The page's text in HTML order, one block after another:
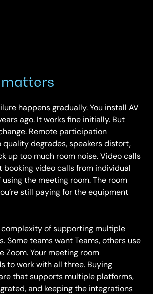
happens gradually. You install AV
ago. It works fine initially. But
Remote participation
quality degrades, speakers distort,
up too much room noise. Video calls
booking video calls from individual
the meeting room. The room
still paying for the equipment
complexity of supporting multiple
Some teams want Teams, others use
Zoom. Your meeting room
to work with all three. Buying
that supports multiple platforms,
and keeping the integrations